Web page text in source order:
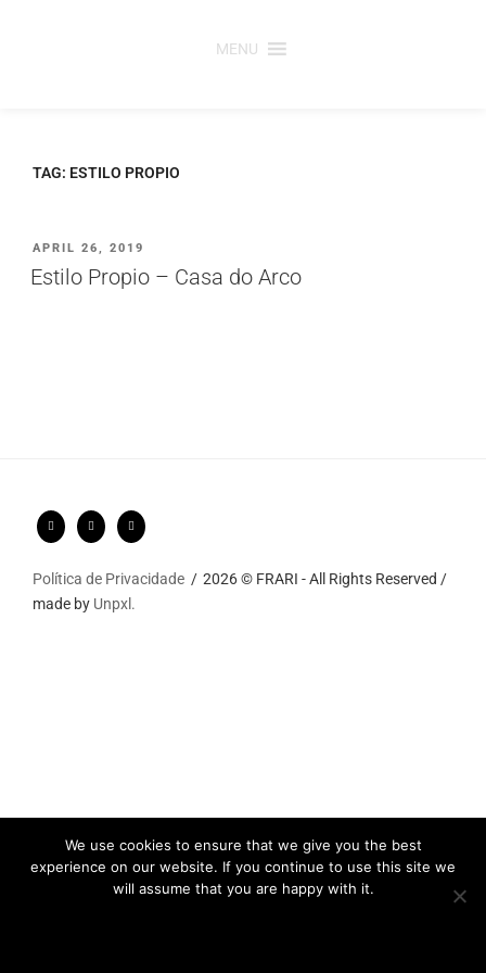
MENU
TAG: ESTILO PROPIO
PUBLICADO
EM
APRIL 26, 2019
Estilo Propio – Casa do Arco
Política de Privacidade
2026 © FRARI - All Rights Reserved /
made by Unpxl.
We use cookies to ensure that we give you the best
experience on our website. If you continue to use this site we
will assume that you are happy with it.